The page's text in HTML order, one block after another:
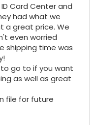
Card Center and
had what we
a great price. We
even worried
shipping time was
go to if you want
as well as great
file for future